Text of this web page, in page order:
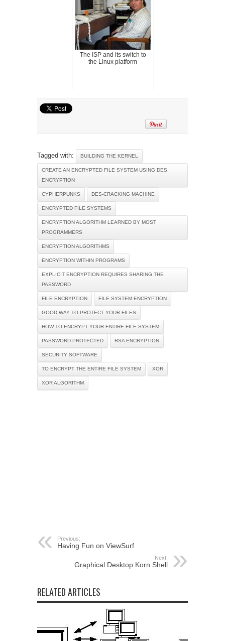
The ISP and its switch to
the Linux platform
Tagged with: BUILDING THE KERNEL
CREATE AN ENCRYPTED FILE SYSTEM USING DES
ENCRYPTION
CYPHERPUNKS DES-CRACKING MACHINE
ENCRYPTED FILE SYSTEMS
ENCRYPTION ALGORITHM LEARNED BY MOST
PROGRAMMERS
ENCRYPTION ALGORITHMS
ENCRYPTION WITHIN PROGRAMS
EXPLICIT ENCRYPTION REQUIRES SHARING THE
PASSWORD
FILE ENCRYPTION FILE SYSTEM ENCRYPTION
GOOD WAY TO PROTECT YOUR FILES
HOW TO ENCRYPT YOUR ENTIRE FILE SYSTEM
PASSWORD-PROTECTED RSA ENCRYPTION
SECURITY SOFTWARE
TO ENCRYPT THE ENTIRE FILE SYSTEM XOR
XOR ALGORITHM
Previous:
Having Fun on ViewSurf
Next:
Graphical Desktop Korn Shell
RELATED ARTICLES